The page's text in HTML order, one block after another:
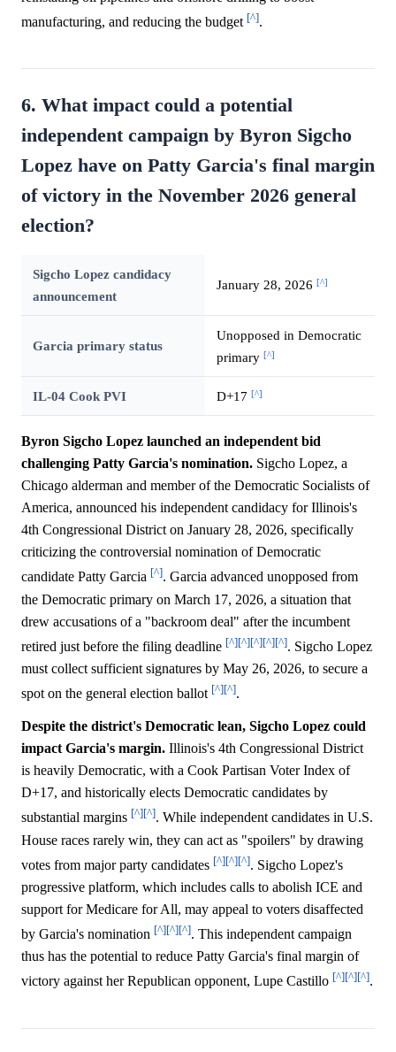
manufacturing, and reducing the budget [^].
6. What impact could a potential
independent campaign by Byron Sigcho
Lopez have on Patty Garcia's final margin
of victory in the November 2026 general
election?
Sigcho Lopez candidacy
announcement
January 28, 2026 [^]
Garcia primary status
Unopposed in Democratic
primary [^]
IL-04 Cook PVI D+17 [^]
Byron Sigcho Lopez launched an independent bid
challenging Patty Garcia's nomination. Sigcho Lopez, a
Chicago alderman and member of the Democratic Socialists of
America, announced his independent candidacy for Illinois's
4th Congressional District on January 28, 2026, specifically
criticizing the controversial nomination of Democratic
candidate Patty Garcia [^]. Garcia advanced unopposed from
the Democratic primary on March 17, 2026, a situation that
drew accusations of a "backroom deal" after the incumbent
retired just before the filing deadline [^][^][^][^][^]. Sigcho Lopez
must collect sufficient signatures by May 26, 2026, to secure a
spot on the general election ballot [^][^].
Despite the district's Democratic lean, Sigcho Lopez could
impact Garcia's margin. Illinois's 4th Congressional District
is heavily Democratic, with a Cook Partisan Voter Index of
D+17, and historically elects Democratic candidates by
substantial margins [^][^]. While independent candidates in U.S.
House races rarely win, they can act as "spoilers" by drawing
votes from major party candidates [^][^][^]. Sigcho Lopez's
progressive platform, which includes calls to abolish ICE and
support for Medicare for All, may appeal to voters disaffected
by Garcia's nomination [^][^][^]. This independent campaign
thus has the potential to reduce Patty Garcia's final margin of
victory against her Republican opponent, Lupe Castillo [^][^][^].